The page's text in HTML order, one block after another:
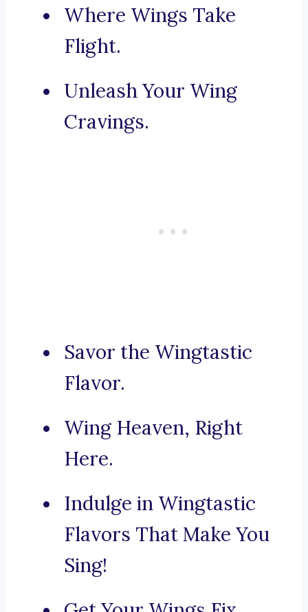
Where Wings Take
Flight.
Unleash Your Wing
Cravings.
Savor the Wingtastic
Flavor.
Wing Heaven, Right
Here.
Indulge in Wingtastic
Flavors That Make You
Sing!